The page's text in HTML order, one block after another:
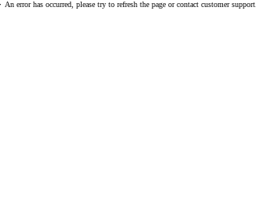
An error has occurred, please try to refresh the page or contact customer support.